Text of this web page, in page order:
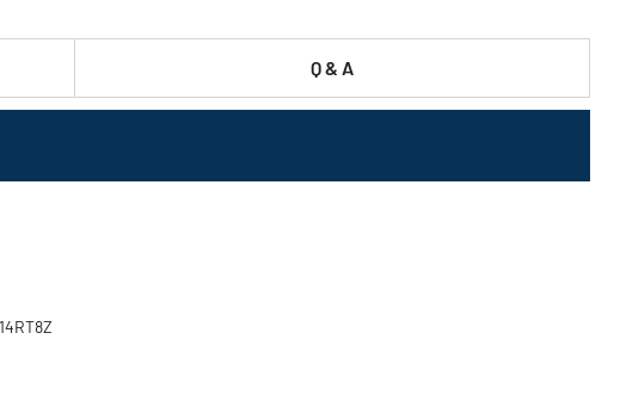
Q & A